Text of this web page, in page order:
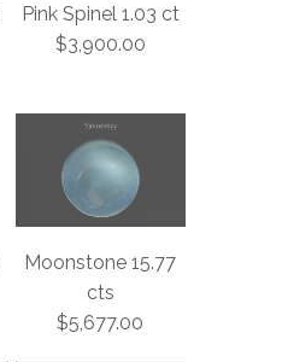
Pink Spinel 1.03 ct
$3,900.00
Moonstone 15.77
cts
$5,677.00